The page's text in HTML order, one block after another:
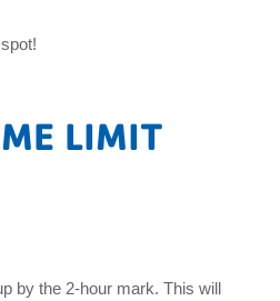
LIMIT
by the 2-hour mark. This will